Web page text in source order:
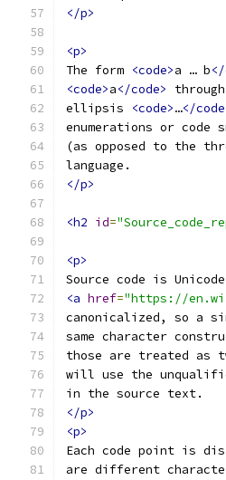
</p>
<p>
The form <code>a … b
<code>a</code> through
ellipsis
<code>…</
enumerations or
(as opposed to the
language.
</p>
<h2 id=
<p>
Source code is
<a href="https://
canonicalized, so a
same character
those are treated as
will use the
in the source text.
</p>
<p>
Each code point is
are different